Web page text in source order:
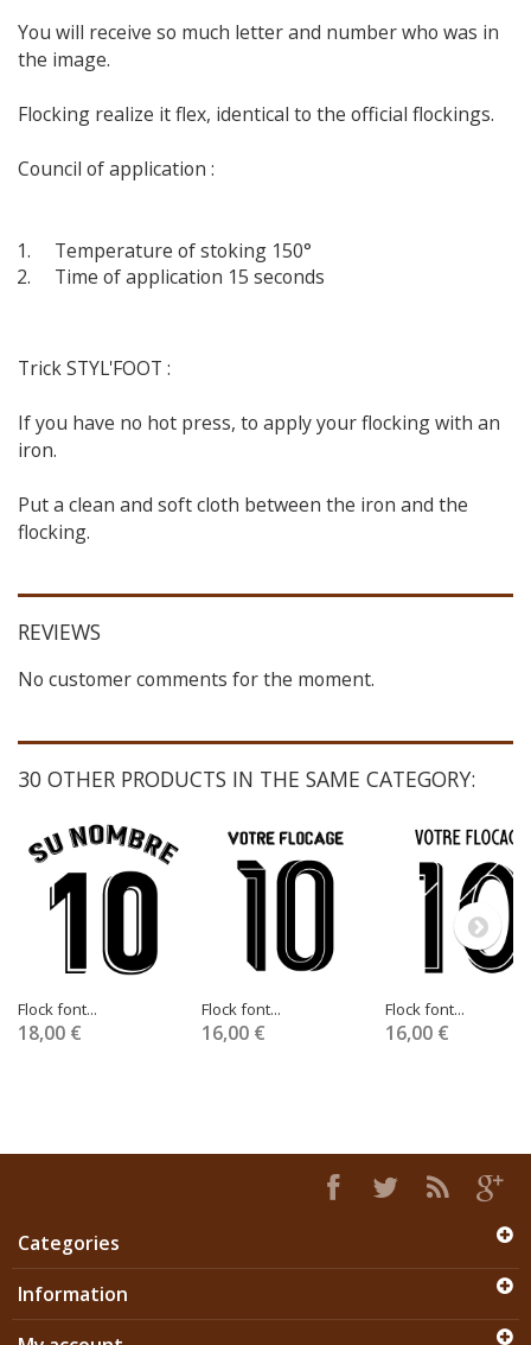
You will receive so much letter and number who was in
the image.
Flocking realize it flex, identical to the official flockings.
Council of application :
Temperature of stoking 150°
Time of application 15 seconds
Trick STYL'FOOT :
If you have no hot press, to apply your flocking with an
iron.
Put a clean and soft cloth between the iron and the
flocking.
REVIEWS
No customer comments for the moment.
30 OTHER PRODUCTS IN THE SAME CATEGORY:
Flock font...
18,00 €
Flock font...
16,00 €
Flock font...
16,00 €
Categories
Information